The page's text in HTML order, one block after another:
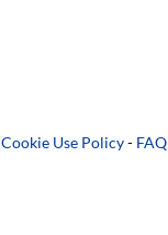
Cookie Use Policy- FAQ